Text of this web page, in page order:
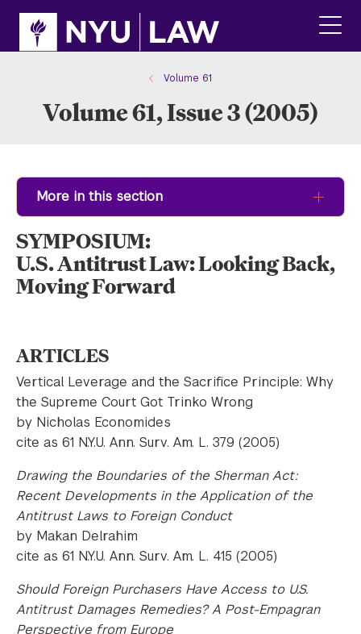
site
content
Volume 61
Volume 61, Issue 3 (2005)
More in this section
SYMPOSIUM:
U.S. Antitrust Law: Looking Back,
Moving Forward
ARTICLES
Vertical Leverage and the Sacrifice Principle: Why
the Supreme Court Got Trinko Wrong
by Nicholas Economides
cite as 61 N.Y.U. Ann. Surv. Am. L. 379 (2005)
Drawing the Boundaries of the Sherman Act:
Recent Developments in the Application of the
Antitrust Laws to Foreign Conduct
by Makan Delrahim
cite as 61 N.Y.U. Ann. Surv. Am. L. 415 (2005)
Should Foreign Purchasers Have Access to U.S.
Antitrust Damages Remedies? A Post-Empagran
Perspective from Europe